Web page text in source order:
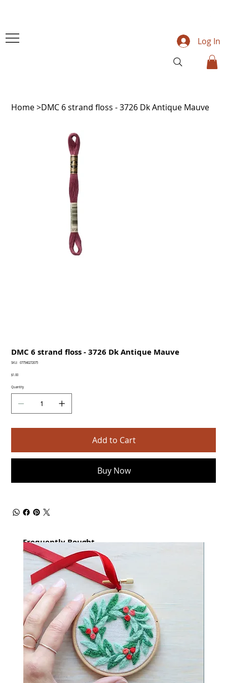
Log In
Home>DMC 6 strand floss - 3726 Dk Antique Mauve
DMC 6 strand floss - 3726 Dk Antique Mauve
SKU:
SKU
077540272075
Price
$1.00
Quantity
Add to Cart
Buy Now
Frequently Bought
together